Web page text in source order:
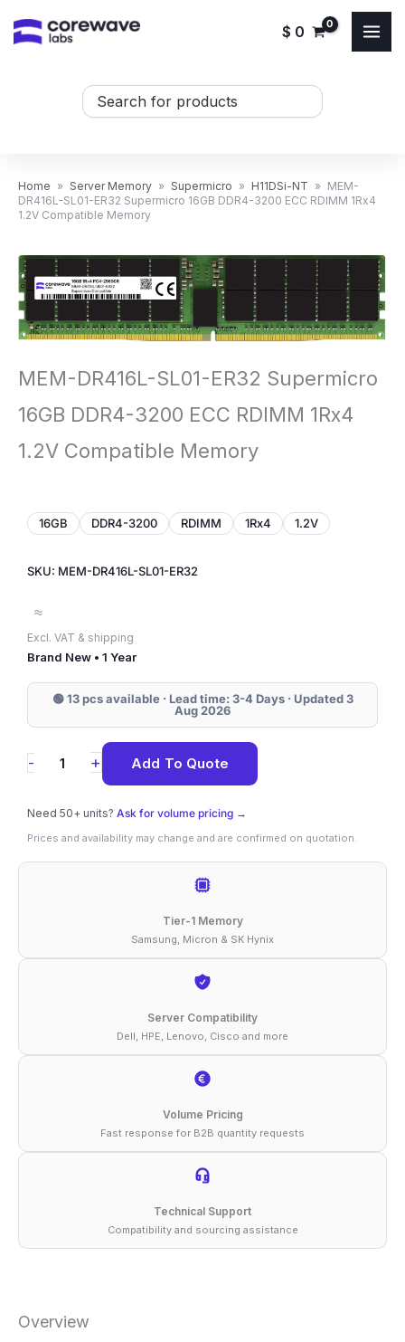
$ 0
Search
Home » Server Memory » Supermicro » H11DSi-NT » MEM-
DR416L-SL01-ER32 Supermicro 16GB DDR4-3200 ECC RDIMM 1Rx4
1.2V Compatible Memory
MEM-DR416L-SL01-ER32 Supermicro
16GB DDR4-3200 ECC RDIMM 1Rx4
1.2V Compatible Memory
16GB DDR4-3200 RDIMM 1Rx4 1.2V
SKU: MEM-DR416L-SL01-ER32
≈
Excl. VAT & shipping
Brand New • 1 Year
🟢 13 pcs available · Lead time: 3-4 Days · Updated 3
Aug 2026
-
SL01-
ER32
Supermicro
ECC
+ Add To Quote
Need 50+ units? Ask for volume pricing →
Prices and availability may change and are confirmed on quotation.
Tier-1 Memory
Samsung, Micron & SK Hynix
Server Compatibility
Dell, HPE, Lenovo, Cisco and more
Volume Pricing
Fast response for B2B quantity requests
Technical Support
Compatibility and sourcing assistance
Overview